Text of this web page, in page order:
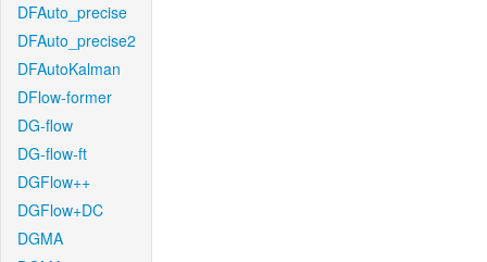
DFAuto_precise
DFAuto_precise2
DFAutoKalman
DFlow-former
DG-flow
DG-flow-ft
DGFlow++
DGFlow+DC
DGMA